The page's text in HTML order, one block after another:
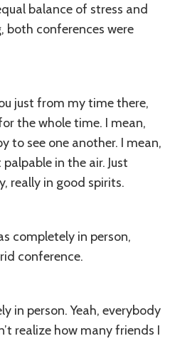
balance of stress and
both conferences were
just from my time there,
the whole time. I mean,
to see one another. I mean,
in the air. Just
really in good spirits.
completely in person,
conference.
in person. Yeah, everybody
realize how many friends I